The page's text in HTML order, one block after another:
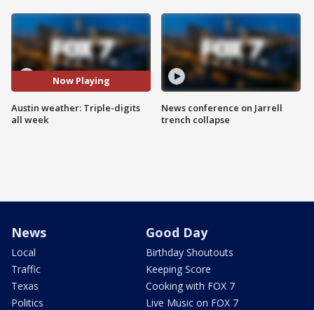
Now Playing
Austin weather: Triple-digits
all week
News conference on Jarrell
trench collapse
News
Local
Traffic
Texas
Politics
Good Day
Birthday Shoutouts
Keeping Score
Cooking with FOX 7
Live Music on FOX 7